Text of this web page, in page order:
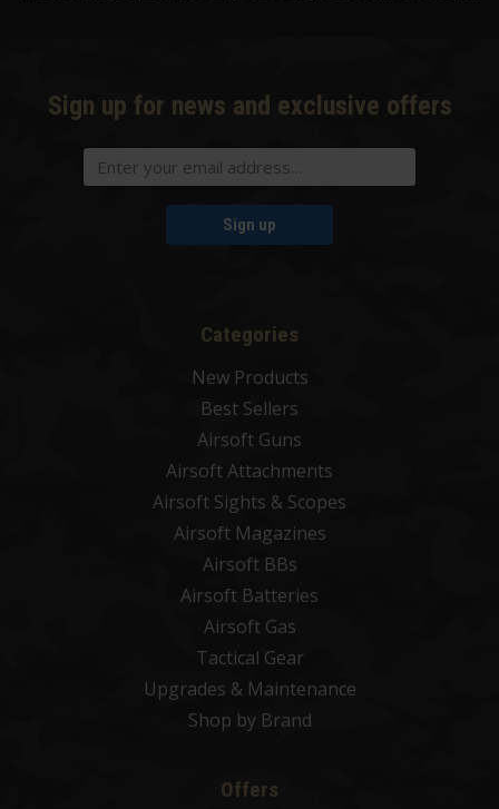
Sign up for news and exclusive offers
Sign up
Categories
New Products
Best Sellers
Airsoft Guns
Airsoft Attachments
Airsoft Sights & Scopes
Airsoft Magazines
Airsoft BBs
Airsoft Batteries
Airsoft Gas
Tactical Gear
Upgrades & Maintenance
Shop by Brand
Offers